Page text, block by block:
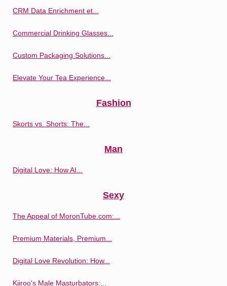
CRM Data Enrichment et...
Commercial Drinking Glasses...
Custom Packaging Solutions...
Elevate Your Tea Experience...
Fashion
Skorts vs. Shorts: The...
Man
Digital Love: How AI...
Sexy
The Appeal of MoronTube.com:...
Premium Materials, Premium...
Digital Love Revolution: How...
Kiiroo's Male Masturbators:...